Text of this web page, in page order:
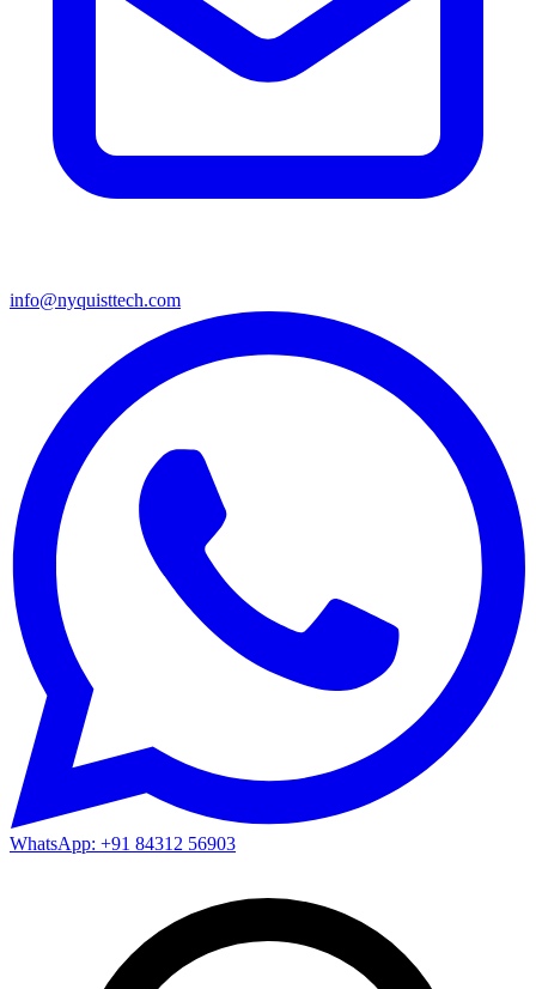
info@nyquisttech.com
WhatsApp: +91 84312 56903